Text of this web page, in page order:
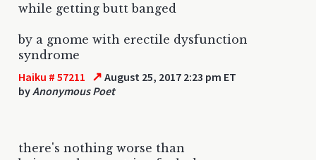
while getting butt banged
by a gnome with erectile dysfunction
syndrome
Haiku # 57211 ↗ August 25, 2017 2:23 pm ET
byAnonymous Poet
there's nothing worse than